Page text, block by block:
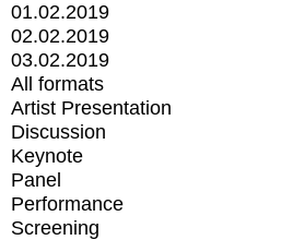
01.02.2019
02.02.2019
03.02.2019
All formats
Artist Presentation
Discussion
Keynote
Panel
Performance
Screening